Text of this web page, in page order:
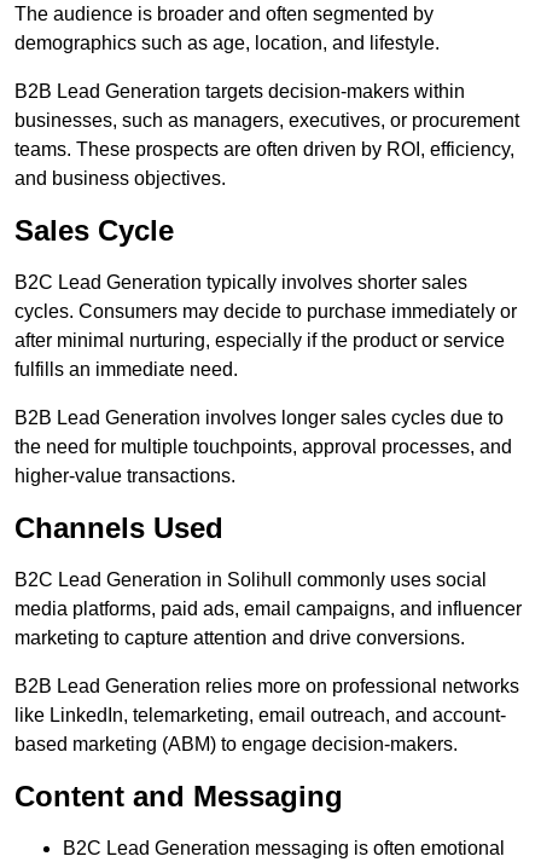
The audience is broader and often segmented by
demographics such as age, location, and lifestyle.
B2B Lead Generation targets decision-makers within
businesses, such as managers, executives, or procurement
teams. These prospects are often driven by ROI, efficiency,
and business objectives.
Sales Cycle
B2C Lead Generation typically involves shorter sales
cycles. Consumers may decide to purchase immediately or
after minimal nurturing, especially if the product or service
fulfills an immediate need.
B2B Lead Generation involves longer sales cycles due to
the need for multiple touchpoints, approval processes, and
higher-value transactions.
Channels Used
B2C Lead Generation in Solihull commonly uses social
media platforms, paid ads, email campaigns, and influencer
marketing to capture attention and drive conversions.
B2B Lead Generation relies more on professional networks
like LinkedIn, telemarketing, email outreach, and account-
based marketing (ABM) to engage decision-makers.
Content and Messaging
B2C Lead Generation messaging is often emotional